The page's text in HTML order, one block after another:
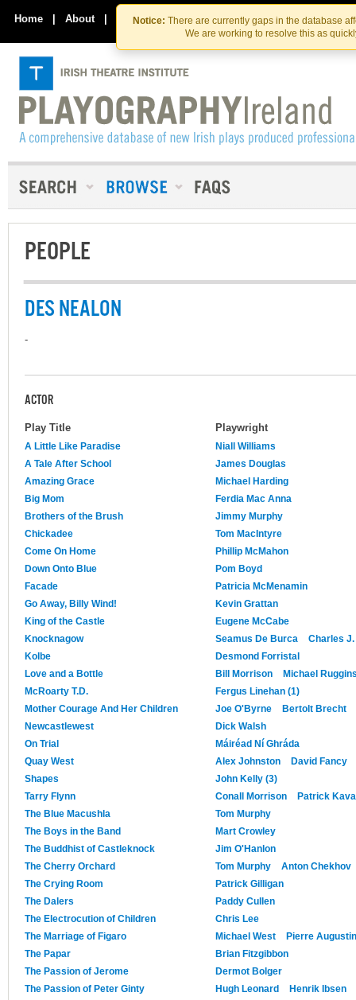
Skip
to
the
content
Skip
to
content
Notice: There are currently gaps in the database
We are working to resolve this as
Home | About | Contact Us
PEOPLE
DES NEALON
-
ACTOR
Play Title Playwright
A Little Like Paradise
Niall Williams
A Tale After School
James Douglas
Amazing Grace
Michael Harding
Big Mom
Ferdia Mac Anna
Brothers of the Brush
Jimmy Murphy
Chickadee
Tom MacIntyre
Come On Home
Phillip McMahon
Down Onto Blue
Pom Boyd
Facade
Patricia McMenamin
Go Away, Billy Wind!
Kevin Grattan
King of the Castle
Eugene McCabe
Knocknagow
Seamus De Burca
Charles
Kolbe
Desmond Forristal
Love and a Bottle
Bill Morrison
Michael
McRoarty T.D.
Fergus Linehan (1)
Mother Courage And Her Children
Joe O'Byrne
Bertolt Brecht
Newcastlewest
Dick Walsh
On Trial
Máiréad Ní Ghráda
Quay West
Alex Johnston
David Fancy
Shapes
John Kelly (3)
Tarry Flynn
Conall Morrison
Patrick
The Blue Macushla
Tom Murphy
The Boys in the Band
Mart Crowley
The Buddhist of Castleknock
Jim O'Hanlon
The Cherry Orchard
Tom Murphy
Anton Chekhov
The Crying Room
Patrick Gilligan
The Dalers
Paddy Cullen
The Electrocution of Children
Chris Lee
The Marriage of Figaro
Michael West
Pierre
The Papar
Brian Fitzgibbon
The Passion of Jerome
Dermot Bolger
The Passion of Peter Ginty
Hugh Leonard
Henrik Ibsen